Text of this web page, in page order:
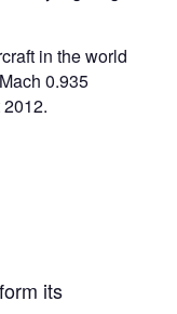
in the world
0.935
its